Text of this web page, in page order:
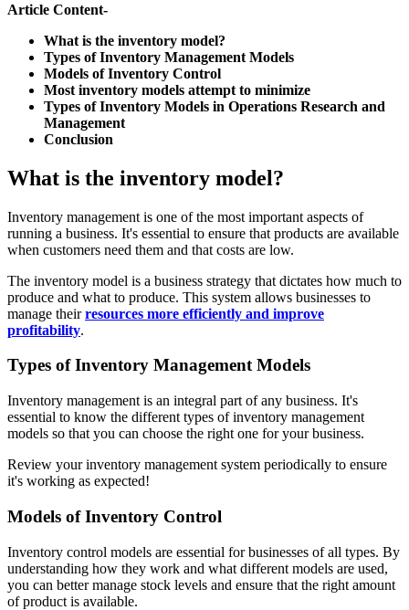
Article Content-
What is the inventory model?
Types of Inventory Management Models
Models of Inventory Control
Most inventory models attempt to minimize
Types of Inventory Models in Operations Research and
Management
Conclusion
What is the inventory model?
Inventory management is one of the most important aspects of
running a business. It's essential to ensure that products are available
when customers need them and that costs are low.
The inventory model is a business strategy that dictates how much to
produce and what to produce. This system allows businesses to
manage theirresources more efficiently and improve
profitability.
Types of Inventory Management Models
Inventory management is an integral part of any business. It's
essential to know the different types of inventory management
models so that you can choose the right one for your business.
Review your inventory management system periodically to ensure
it's working as expected!
Models of Inventory Control
Inventory control models are essential for businesses of all types. By
understanding how they work and what different models are used,
you can better manage stock levels and ensure that the right amount
of product is available.